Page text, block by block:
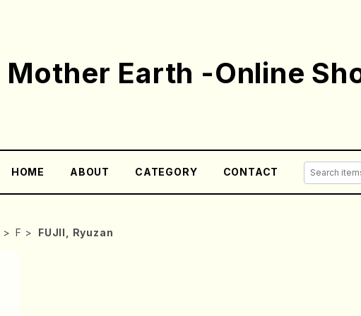
Mother Earth -Online
HOME ABOUT CATEGORY CONTACT
F FUJII, Ryuzan